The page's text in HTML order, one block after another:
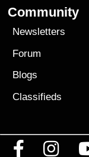
Community
Newsletters
Forum
Blogs
Classifieds